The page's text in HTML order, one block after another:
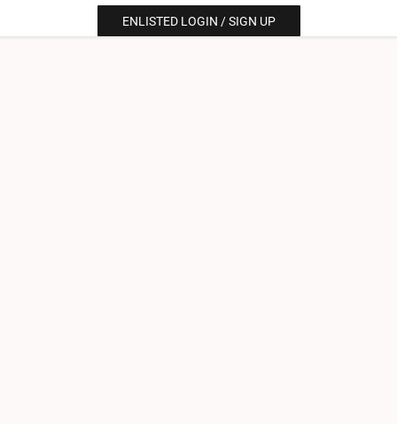
ENLISTED LOGIN / SIGN UP